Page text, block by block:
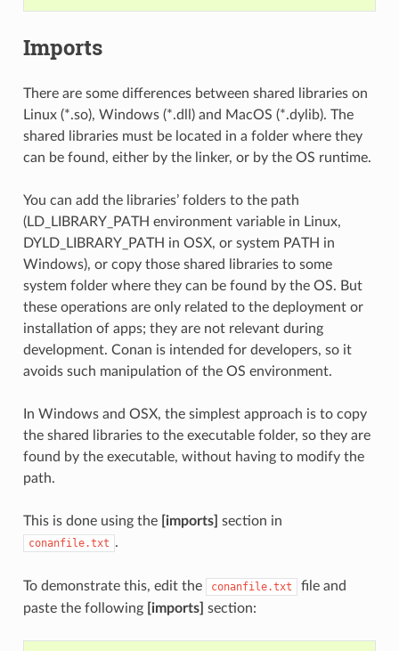
Imports
There are some differences between shared libraries on
Linux (*.so), Windows (*.dll) and MacOS (*.dylib). The
shared libraries must be located in a folder where they
can be found, either by the linker, or by the OS runtime.
You can add the libraries’ folders to the path
(LD_LIBRARY_PATH environment variable in Linux,
DYLD_LIBRARY_PATH in OSX, or system PATH in
Windows), or copy those shared libraries to some
system folder where they can be found by the OS. But
these operations are only related to the deployment or
installation of apps; they are not relevant during
development. Conan is intended for developers, so it
avoids such manipulation of the OS environment.
In Windows and OSX, the simplest approach is to copy
the shared libraries to the executable folder, so they are
found by the executable, without having to modify the
path.
This is done using the [imports] section in
conanfile.txt .
To demonstrate this, edit the conanfile.txt
file and
paste the following [imports] section: